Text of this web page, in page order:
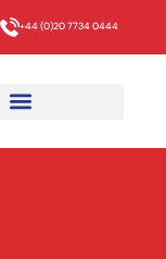
+44 (0)20 7734 0444